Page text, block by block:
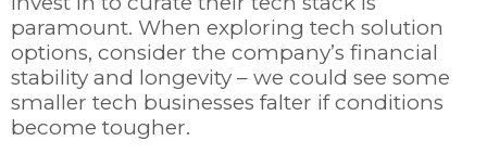
paramount. When exploring tech solution
options, consider the company’s financial
stability and longevity – we could see some
smaller tech businesses falter if conditions
become tougher.